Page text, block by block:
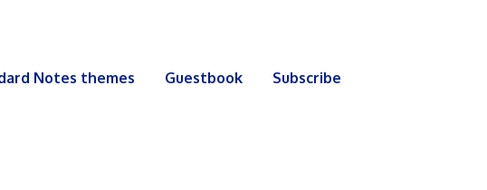
Notes themes Guestbook Subscribe